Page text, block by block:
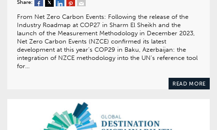
Share:
From Net Zero Carbon Events: Following the release of the
Industry Roadmap at COP27 in Sharm El Sheikh and the
launch of the Measurement Methodology in December 2023,
Net Zero Carbon Events (NZCE) confirmed its latest
development at this year’s COP29 in Baku, Azerbaijan: the
integration of NZCE methodology into the UN’s reference tool
for…
READ MORE